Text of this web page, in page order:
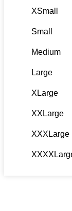
XSmall
Small
Medium
Large
XLarge
XXLarge
XXXLarge